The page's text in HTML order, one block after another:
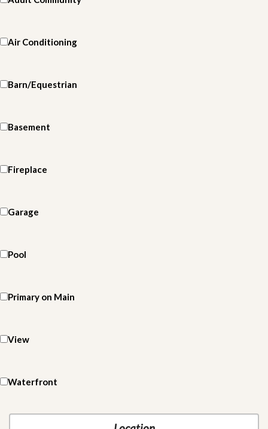
Air Conditioning
Barn/Equestrian
Basement
Fireplace
Garage
Pool
Primary on Main
View
Waterfront